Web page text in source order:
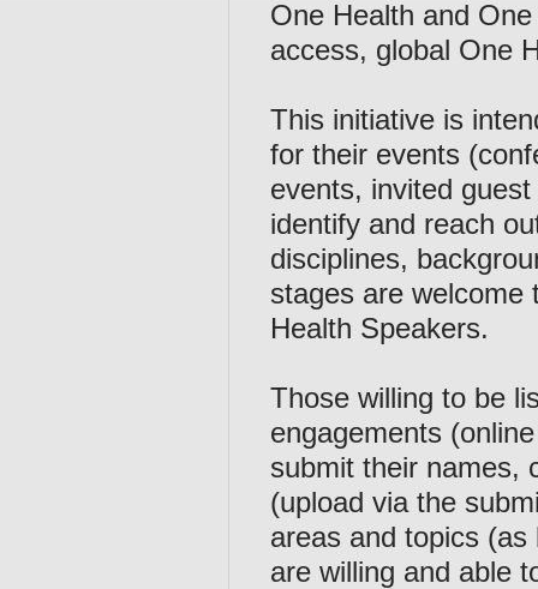
One Health and
access, global One
This initiative is
for their events
events, invited
identify and reach
disciplines,
stages are welcome
Health Speakers.
Those willing to be
engagements
submit their names,
(upload via the
areas and topics
are willing and able